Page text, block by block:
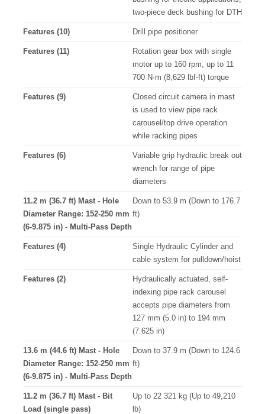
two-piece deck bushing for DTH
Features (10) Drill pipe positioner
Features (11)
Rotation gear box with single
motor up to 160 rpm, up to 11
700 N∙m (8,629 lbf-ft) torque
Features (9)
Closed circuit camera in mast
is used to view pipe rack
carousel/top drive operation
while racking pipes
Features (6)
Variable grip hydraulic break out
wrench for range of pipe
diameters
11.2 m (36.7 ft) Mast - Hole
Diameter Range: 152-250 mm
(6-9.875 in) - Multi-Pass Depth
Down to 53.9 m (Down to 176.7
ft)
Features (4)
Single Hydraulic Cylinder and
cable system for pulldown/hoist
Features (2)
Hydraulically actuated, self-
indexing pipe rack carousel
accepts pipe diameters from
127 mm (5.0 in) to 194 mm
(7.625 in)
13.6 m (44.6 ft) Mast - Hole
Diameter Range: 152-250 mm
(6-9.875 in) - Multi-Pass Depth
Down to 37.9 m (Down to 124.6
ft)
11.2 m (36.7 ft) Mast - Bit
Load (single pass)
Up to 22 321 kg (Up to 49,210
lb)